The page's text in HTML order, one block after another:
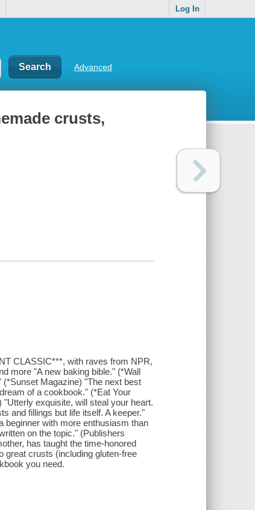
Log In
Advanced
crusts,
CLASSIC***, with raves from NPR,
more "A new baking bible." (*Wall
Magazine) "The next best
of a cookbook." (*Eat Your
exquisite, will steal your heart.
and fillings but life itself. A keeper."
beginner with more enthusiasm than
on the topic." (Publishers
has taught the time-honored
great crusts (including gluten-free
you need.